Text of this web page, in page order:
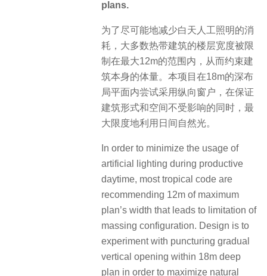
plans.
为了尽可能地减少白天人工照明的消
耗，大多数热带建筑的楼层宽度被限
制在最大12m的范围内，从而约束建
筑本身的体量。本项目在18m的深布
局平面内尝试采用纵向窗户，在保证
建筑形式和空间不受影响的同时，最
大限度地利用日间自然光。
In order to minimize the usage of
artificial lighting during productive
daytime, most tropical code are
recommending 12m of maximum
plan’s width that leads to limitation of
massing configuration. Design is to
experiment with puncturing gradual
vertical opening within 18m deep
plan in order to maximize natural